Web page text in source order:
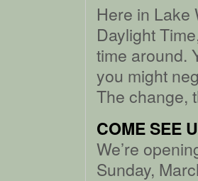
Here in Lake
Daylight
time around.
you might
The change,
COME SEE
We’re
Sunday,